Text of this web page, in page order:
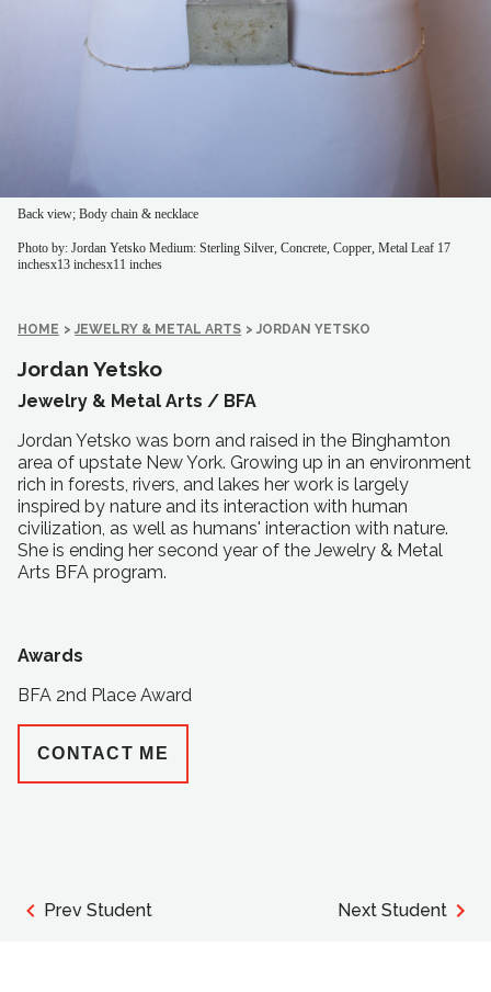
Back view; Body chain & necklace
Photo by: Jordan Yetsko Medium: Sterling Silver, Concrete, Copper, Metal Leaf 17
inchesx13 inchesx11 inches
HOME > JEWELRY & METAL ARTS > JORDAN YETSKO
Jordan Yetsko
Jewelry & Metal Arts / BFA
Jordan Yetsko was born and raised in the Binghamton
area of upstate New York. Growing up in an environment
rich in forests, rivers, and lakes her work is largely
inspired by nature and its interaction with human
civilization, as well as humans' interaction with nature.
She is ending her second year of the Jewelry & Metal
Arts BFA program.
Awards
BFA 2nd Place Award
CONTACT ME
Prev Student Next Student